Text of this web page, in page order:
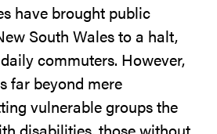
have brought public
South Wales to a halt,
commuters. However,
far beyond mere
vulnerable groups the